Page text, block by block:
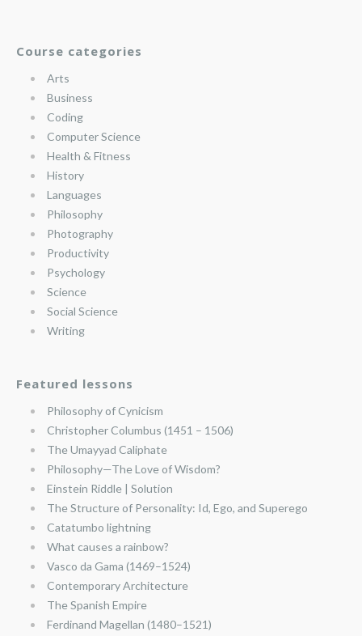
Course categories
Arts
Business
Coding
Computer Science
Health & Fitness
History
Languages
Philosophy
Photography
Productivity
Psychology
Science
Social Science
Writing
Featured lessons
Philosophy of Cynicism
Christopher Columbus (1451 – 1506)
The Umayyad Caliphate
Philosophy—The Love of Wisdom?
Einstein Riddle | Solution
The Structure of Personality: Id, Ego, and Superego
Catatumbo lightning
What causes a rainbow?
Vasco da Gama (1469–1524)
Contemporary Architecture
The Spanish Empire
Ferdinand Magellan (1480–1521)